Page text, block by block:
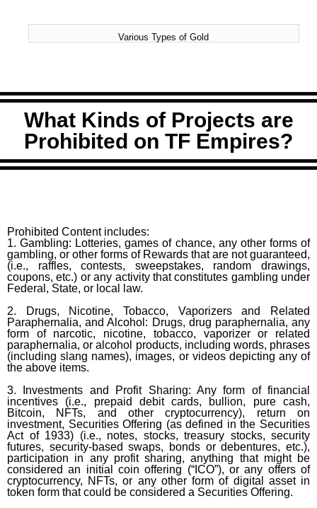
Various Types of Gold
What Kinds of Projects are
Prohibited on TF Empires?
Prohibited Content includes:
1. Gambling: Lotteries, games of chance, any other forms of
gambling, or other forms of Rewards that are not guaranteed,
(i.e., raffles, contests, sweepstakes, random drawings,
coupons, etc.) or any activity that constitutes gambling under
Federal, State, or local law.
2. Drugs, Nicotine, Tobacco, Vaporizers and Related
Paraphernalia, and Alcohol: Drugs, drug paraphernalia, any
form of narcotic, nicotine, tobacco, vaporizer or related
paraphernalia, or alcohol products, including words, phrases
(including slang names), images, or videos depicting any of
the above items.
3. Investments and Profit Sharing: Any form of financial
incentives (i.e., prepaid debit cards, bullion, pure cash,
Bitcoin, NFTs, and other cryptocurrency), return on
investment, Securities Offering (as defined in the Securities
Act of 1933) (i.e., notes, stocks, treasury stocks, security
futures, security-based swaps, bonds or debentures, etc.),
participation in any profit sharing, anything that might be
considered an initial coin offering (“ICO”), or any offers of
cryptocurrency, NFTs, or any other form of digital asset in
token form that could be considered a Securities Offering.